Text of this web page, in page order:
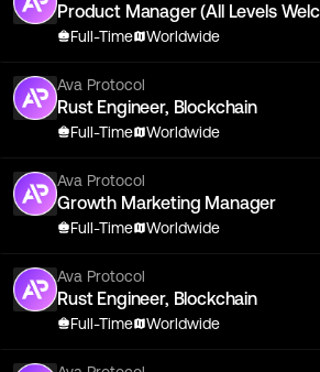
Product Manager (All Levels
Full-Time Worldwide
Ava Protocol
Rust Engineer, Blockchain
Full-Time Worldwide
Ava Protocol
Growth Marketing Manager
Full-Time Worldwide
Ava Protocol
Rust Engineer, Blockchain
Full-Time Worldwide